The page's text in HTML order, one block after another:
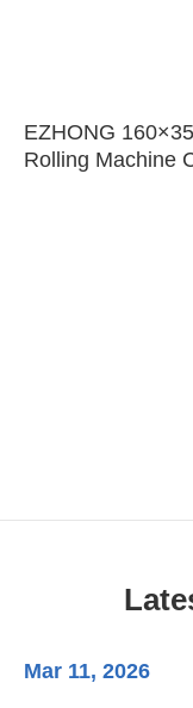
EZHONG
Rolling Machine
Mar 11, 2026